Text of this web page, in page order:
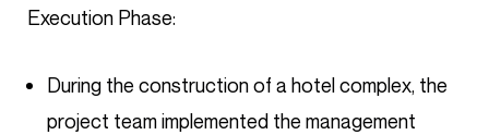
Execution Phase:
During the construction of a hotel complex, the
project team implemented the management